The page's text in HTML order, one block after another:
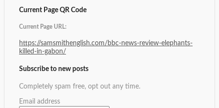
Current Page QR Code
Current Page URL:
https://samsmithenglish.com/bbc-news-review-elephants-
killed-in-gabon/
Subscribe to new posts
Completely spam free, opt out any time.
Email address